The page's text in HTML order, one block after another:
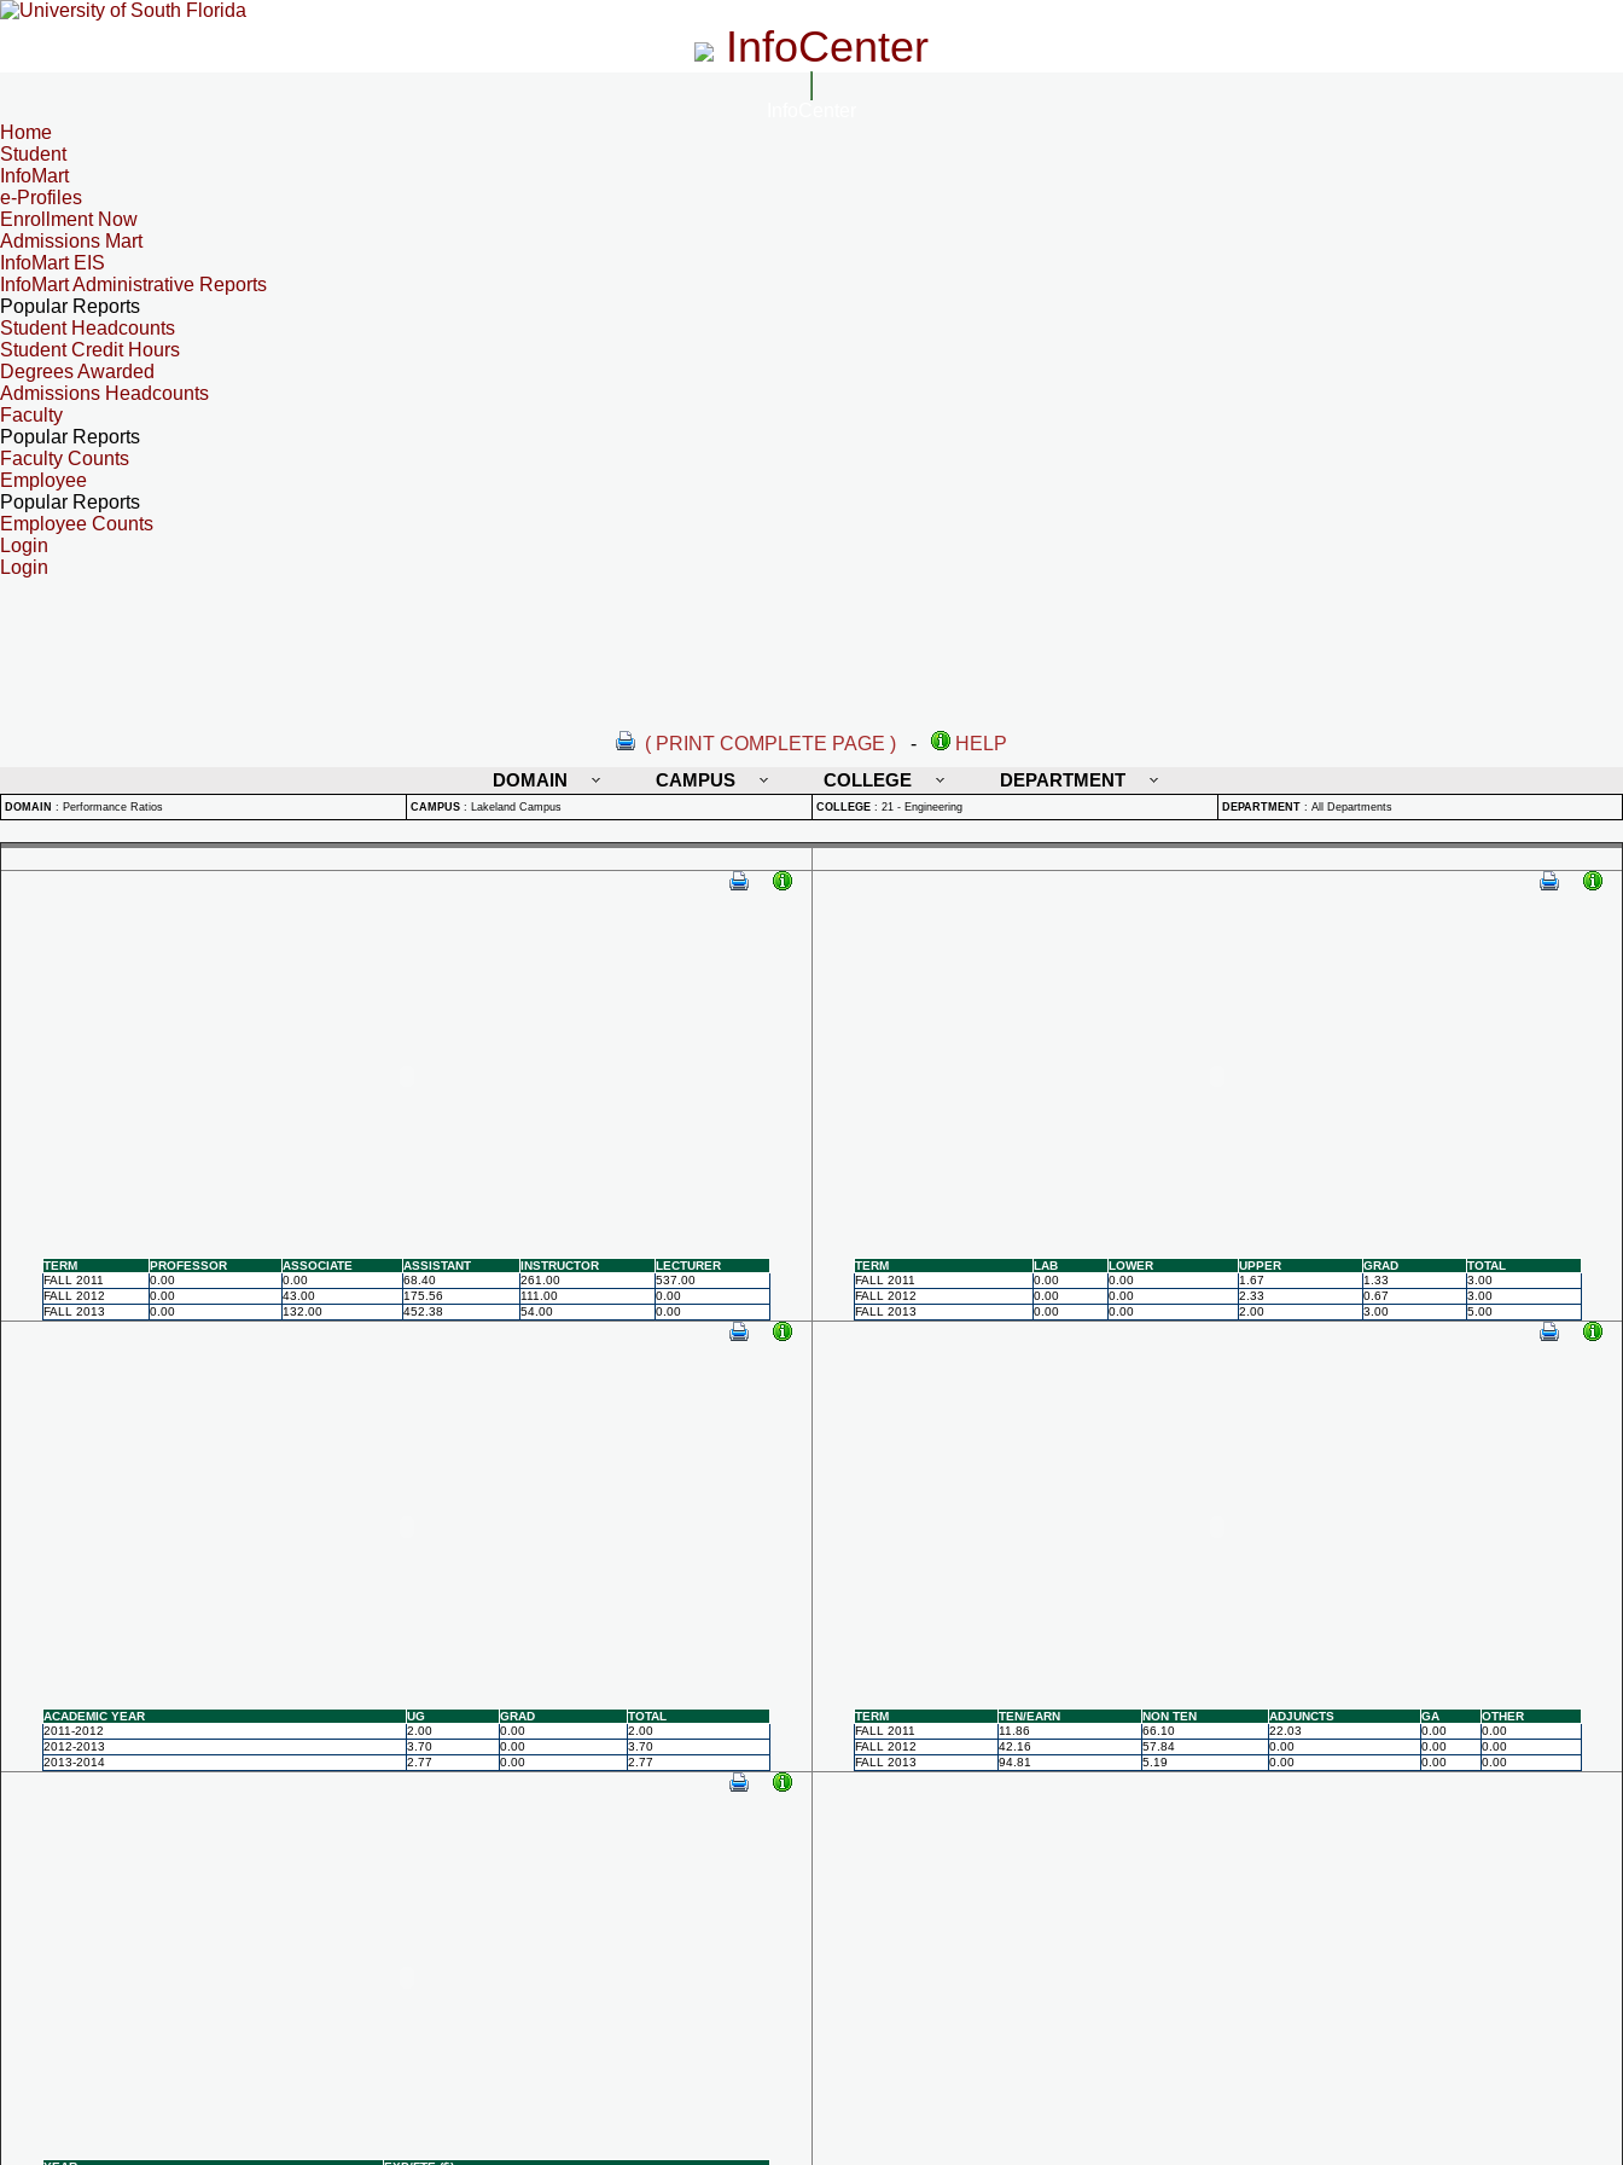
InfoCenter
Home
Student
InfoMart
e-Profiles
Enrollment Now
Admissions Mart
InfoMart EIS
InfoMart Administrative Reports
Popular Reports
Student Headcounts
Student Credit Hours
Degrees Awarded
Admissions Headcounts
Faculty
Popular Reports
Faculty Counts
Employee
Popular Reports
Employee Counts
Login
Login
( PRINT COMPLETE PAGE ) -
HELP
DOMAIN
CAMPUS COLLEGE DEPARTMENT
DOMAIN : Performance Ratios CAMPUS : Lakeland Campus COLLEGE : 21 - Engineering DEPARTMENT : All Departments
TERM PROFESSOR ASSOCIATE ASSISTANT INSTRUCTOR
LECTURER
FALL 2011
0.00 0.00 68.40 261.00
537.00
FALL 2012
0.00 43.00 175.56 111.00
0.00
FALL 2013
0.00 132.00 452.38 54.00 0.00
TERM LAB LOWER UPPER GRAD
TOTAL
FALL 2011
0.00 0.00 1.67 1.33
3.00
FALL 2012
0.00 0.00 2.33 0.67
3.00
FALL 2013
0.00 0.00 2.00 3.00 5.00
ACADEMIC YEAR UG GRAD
TOTAL
2011-2012
2.00 0.00
2.00
2012-2013
3.70 0.00
3.70
2013-2014
2.77 0.00 2.77
TERM TEN/EARN NON TEN ADJUNCTS GA
OTHER
FALL 2011
11.86 66.10 22.03 0.00
0.00
FALL 2012
42.16 57.84 0.00 0.00
0.00
FALL 2013
94.81 5.19 0.00 0.00 0.00